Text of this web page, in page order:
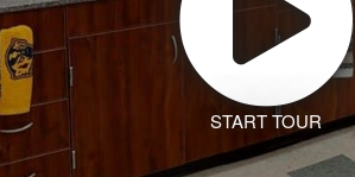
START TOUR